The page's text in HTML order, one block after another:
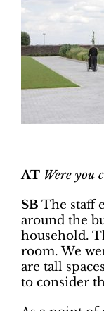
AT Were you
SB The staff
around the
household.
room. We
are tall
to consider